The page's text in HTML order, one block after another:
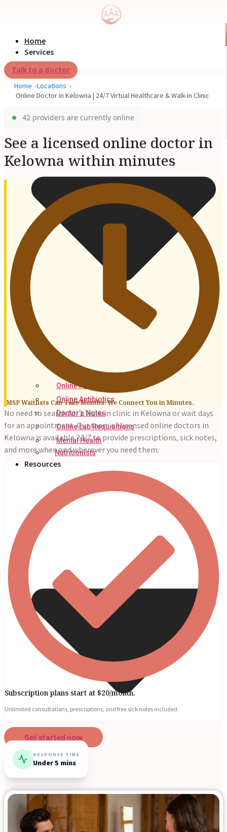
Home
Services
Online Prescriptions
Online Antibiotics
Doctor’s Notes
Online Lab Requisitions
Mental Health
Nutritionists
Resources
Blogs
Press
Testimonials
Talk to a doctor
Home
Locations
Online Doctor in Kelowna | 24/7 Virtual Healthcare & Walk-in Clinic
42 providers are currently online
See a licensed online doctor in
Kelowna within minutes
MSP Waitlists Can Take Months. We Connect You in Minutes.
No need to search for a walk-in clinic in Kelowna or wait days
for an appointment. Our team of licensed online doctors in
Kelowna is available 24/7 to provide prescriptions, sick notes,
and more when and wherever you need them.
Subscription plans start at $20/month.
Unlimited consultations, prescriptions, and free sick notes included.
Get started now
RESPONSE TIME
Under 5 mins